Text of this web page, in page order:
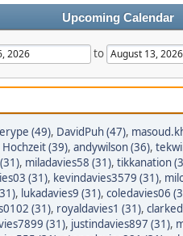
Upcoming Calendar
to
erype (49), DavidPuh (47),
Hochzeit (39), andywilson (36),
, miladavies58 (31), tikkanation
(31), kevindavies3579 (31),
, lukadavies9 (31), coledavies06
(31), royaldavies1 (31),
(31), justindavies897 (31),